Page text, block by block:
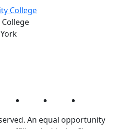
Facebook Twitter LinkedIn
An equal opportunity